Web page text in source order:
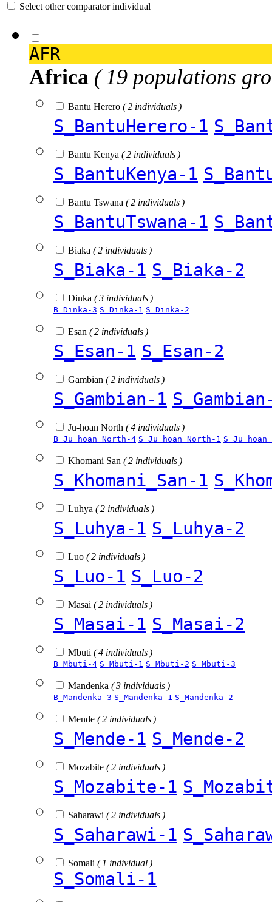
Select other comparator individual
AFR
Africa ( 19 populations
Bantu Herero ( 2 individuals )
S_BantuHerero-1
Bantu Kenya ( 2 individuals )
S_BantuKenya-1
Bantu Tswana ( 2 individuals )
S_BantuTswana-1
Biaka ( 2 individuals )
S_Biaka-1 S_Biaka-2
Dinka ( 3 individuals )
B_Dinka-3 S_Dinka-1 S_Dinka-2
Esan ( 2 individuals )
S_Esan-1 S_Esan-2
Gambian ( 2 individuals )
S_Gambian-1
Ju-hoan North ( 4 individuals )
B_Ju_hoan_North-4 S_Ju_hoan_North-1
Khomani San ( 2 individuals )
S_Khomani_San-1
Luhya ( 2 individuals )
S_Luhya-1 S_Luhya-2
Luo ( 2 individuals )
S_Luo-1 S_Luo-2
Masai ( 2 individuals )
S_Masai-1 S_Masai-2
Mbuti ( 4 individuals )
B_Mbuti-4 S_Mbuti-1 S_Mbuti-2 S_Mbuti-3
Mandenka ( 3 individuals )
B_Mandenka-3 S_Mandenka-1 S_Mandenka-2
Mende ( 2 individuals )
S_Mende-1 S_Mende-2
Mozabite ( 2 individuals )
S_Mozabite-1
Saharawi ( 2 individuals )
S_Saharawi-1
Somali ( 1 individual )
S_Somali-1